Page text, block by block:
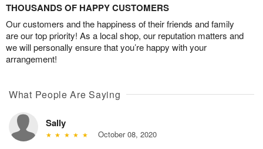
THOUSANDS OF HAPPY CUSTOMERS
Our customers and the happiness of their friends and family
are our top priority! As a local shop, our reputation matters and
we will personally ensure that you’re happy with your
arrangement!
What People Are Saying
Sally
October 08, 2020